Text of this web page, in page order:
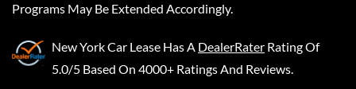
Programs May Be Extended Accordingly.
New York Car Lease Has A DealerRater Rating Of
5.0/5 Based On 4000+ Ratings And Reviews.